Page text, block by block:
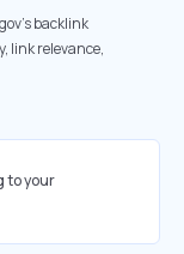
backlink
link relevance,
to your